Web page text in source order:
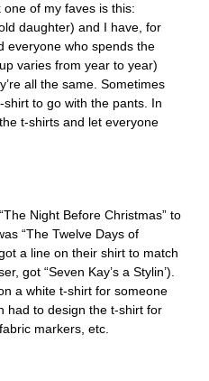
of my faves is this:
daughter) and I have, for
everyone who spends the
varies from year to year)
all the same. Sometimes
to go with the pants. In
t-shirts and let everyone
Night Before Christmas” to
“The Twelve Days of
a line on their shirt to match
got “Seven Kay’s a Stylin’).
a white t-shirt for someone
had to design the t-shirt for
markers, etc.